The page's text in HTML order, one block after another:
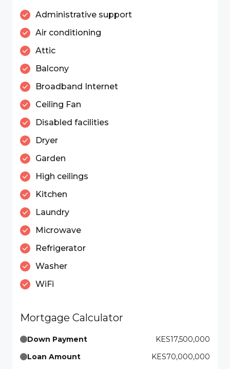
Administrative support
Air conditioning
Attic
Balcony
Broadband Internet
Ceiling Fan
Disabled facilities
Dryer
Garden
High ceilings
Kitchen
Laundry
Microwave
Refrigerator
Washer
WiFi
Mortgage Calculator
Down Payment
KES17,500,000
Loan Amount
KES70,000,000